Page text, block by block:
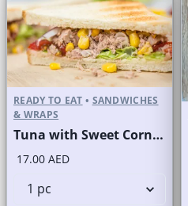
READY TO EAT • SANDWICHES
& WRAPS
Tuna with Sweet Corn Sandwich on Sliced White Bread
17.00 AED